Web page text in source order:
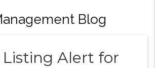
Blog
Listing Alert for